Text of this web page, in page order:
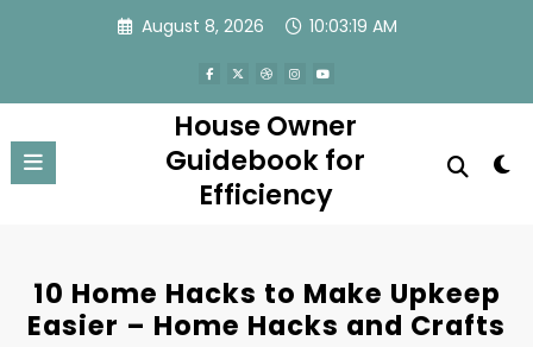
August 8, 2026 10:03:20 AM
House Owner
Guidebook for
Efficiency
10 Home Hacks to Make Upkeep
Easier – Home Hacks and Crafts